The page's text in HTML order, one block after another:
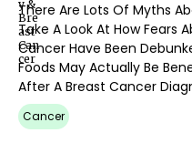
There Are Lots Of Myths
Take A Look At How Fears
Cancer Have Been
Foods May Actually Be
After A Breast Cancer
Cancer